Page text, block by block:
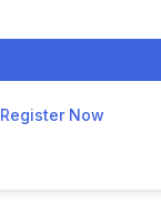
Register Now